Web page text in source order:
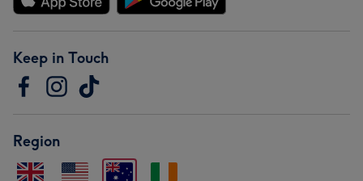
Keep in Touch
Region